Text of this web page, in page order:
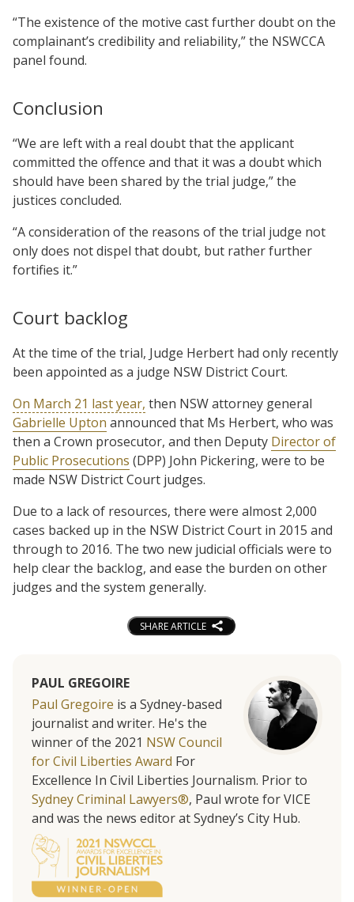
“The existence of the motive cast further doubt on the
complainant’s credibility and reliability,” the NSWCCA
panel found.
Conclusion
“We are left with a real doubt that the applicant
committed the offence and that it was a doubt which
should have been shared by the trial judge,” the
justices concluded.
“A consideration of the reasons of the trial judge not
only does not dispel that doubt, but rather further
fortifies it.”
Court backlog
At the time of the trial, Judge Herbert had only recently
been appointed as a judge NSW District Court.
On March 21 last year, then NSW attorney general
Gabrielle Upton announced that Ms Herbert, who was
then a Crown prosecutor, and then Deputy Director of
Public Prosecutions (DPP) John Pickering, were to be
made NSW District Court judges.
Due to a lack of resources, there were almost 2,000
cases backed up in the NSW District Court in 2015 and
through to 2016. The two new judicial officials were to
help clear the backlog, and ease the burden on other
judges and the system generally.
SHARE ARTICLE
PAUL GREGOIRE
Paul Gregoire is a Sydney-based
journalist and writer. He's the
winner of the 2021 NSW Council
for Civil Liberties Award For
Excellence In Civil Liberties Journalism. Prior to
Sydney Criminal Lawyers®, Paul wrote for VICE
and was the news editor at Sydney’s City Hub.